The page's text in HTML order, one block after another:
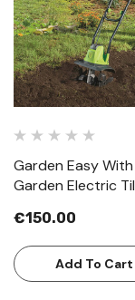
Garden Easy
Garden Electric
€150.00
Add To Cart